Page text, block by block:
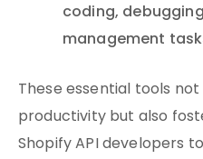
coding,
management
These essential tools
productivity but also
Shopify API developers